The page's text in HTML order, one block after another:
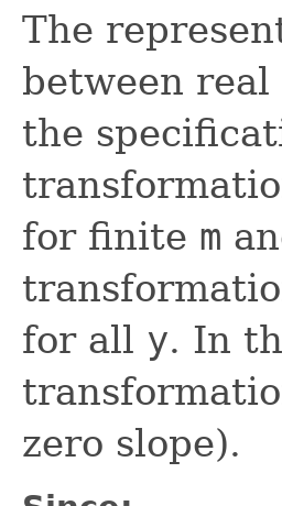
The
between real
the
for finite m
for all y. In
zero slope).